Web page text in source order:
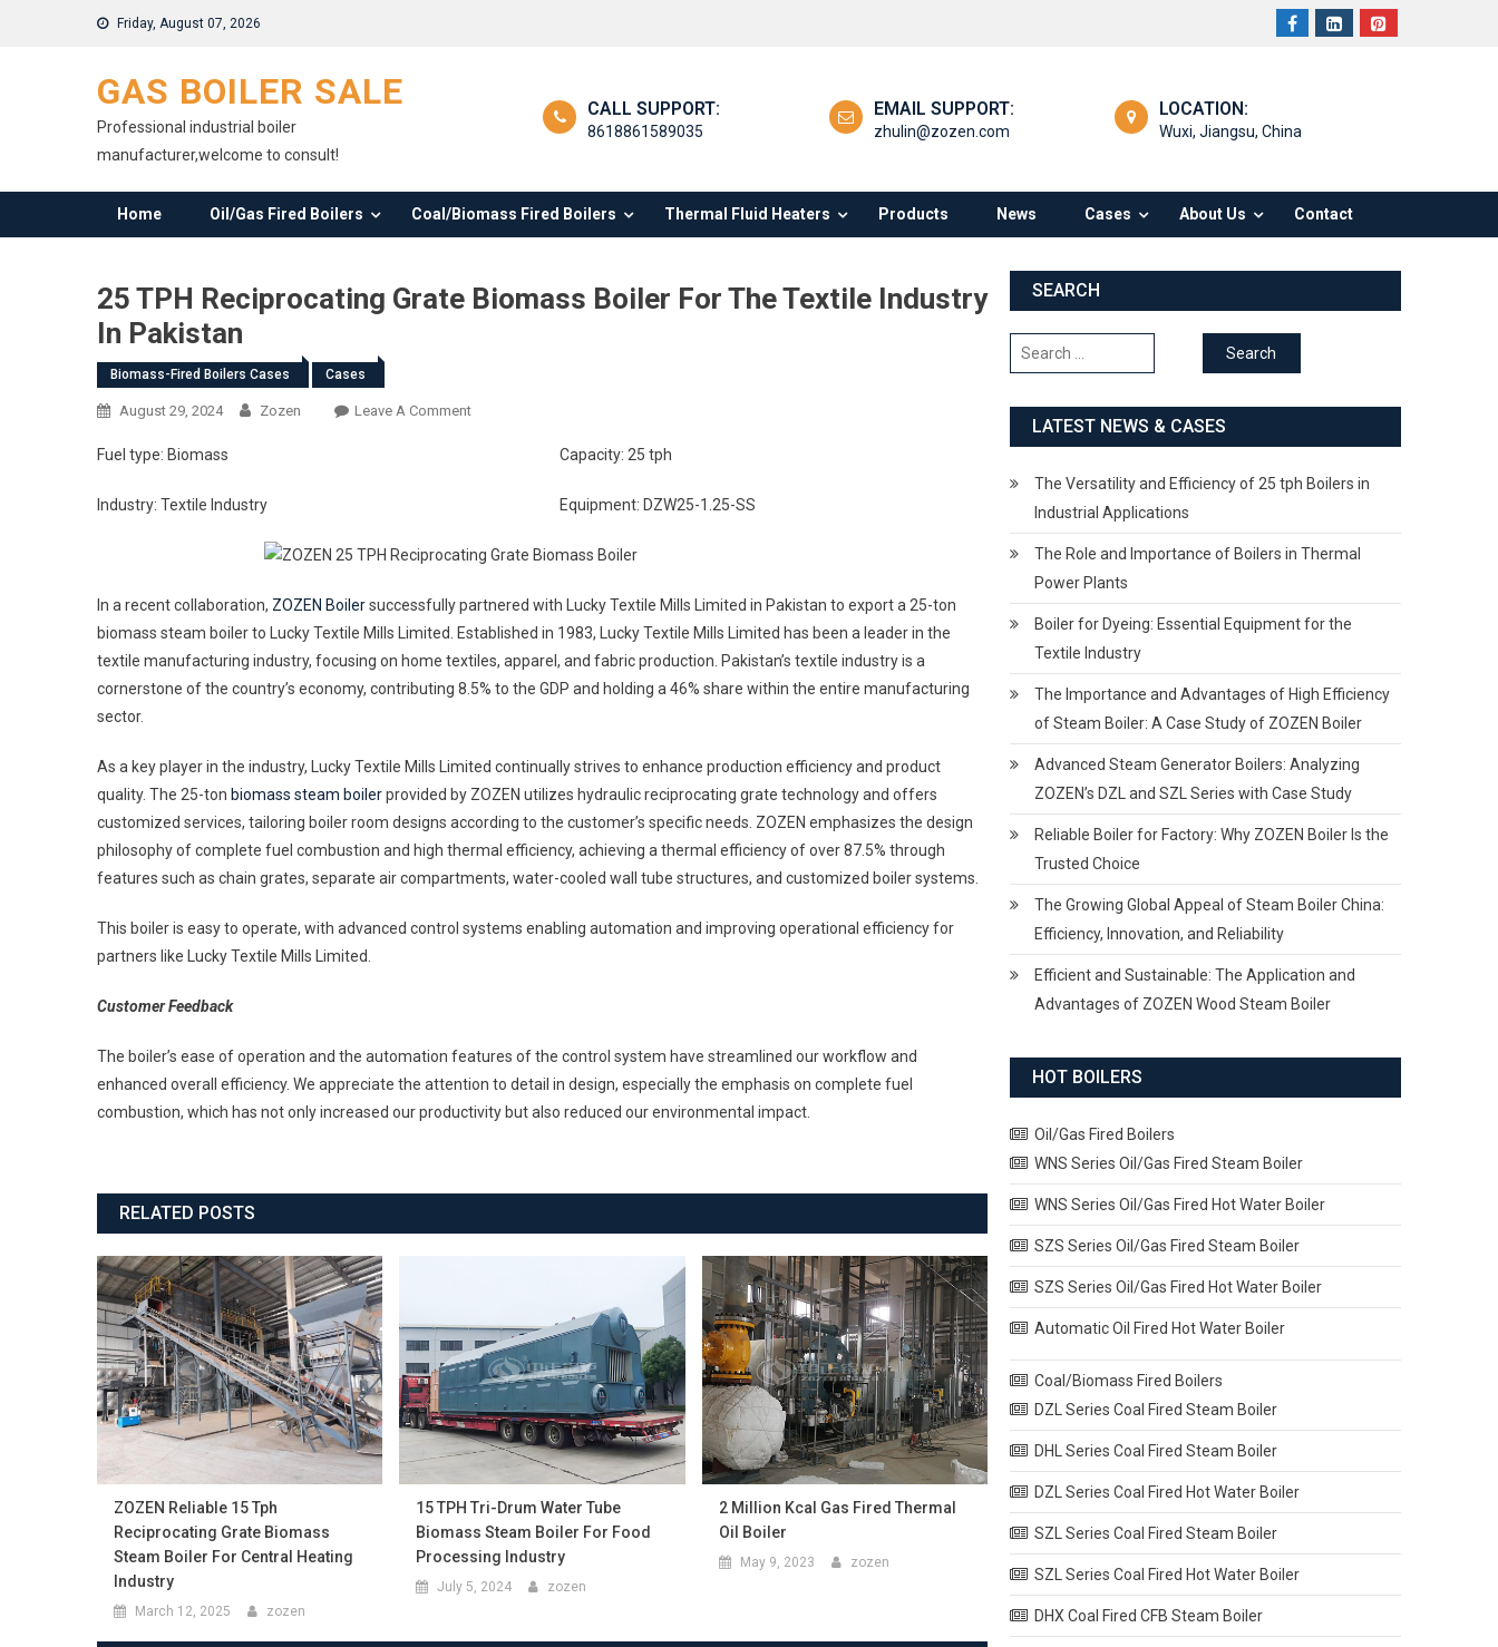
Friday, August 07, 2026
GAS BOILER SALE
Professional industrial boiler
manufacturer,welcome to consult!
CALL SUPPORT:
8618861589035
EMAIL SUPPORT:
zhulin@zozen.com
LOCATION:
Wuxi, Jiangsu, China
Home Oil/Gas Fired Boilers Coal/Biomass Fired Boilers Thermal Fluid Heaters Products News Cases About Us Contact
25 TPH Reciprocating Grate Biomass Boiler For The Textile Industry
In Pakistan
Biomass-Fired Boilers Cases Cases
August 29, 2024 Zozen Leave A CommentOn
Boiler
The
Textile
Industry
In
Fuel type: Biomass Capacity: 25 tph
Industry: Textile Industry Equipment: DZW25-1.25-SS
In a recent collaboration, ZOZEN Boilersuccessfully partnered with Lucky Textile Mills Limited in Pakistan to export a 25-ton
biomass steam boiler to Lucky Textile Mills Limited. Established in 1983, Lucky Textile Mills Limited has been a leader in the
textile manufacturing industry, focusing on home textiles, apparel, and fabric production. Pakistan’s textile industry is a
cornerstone of the country’s economy, contributing 8.5% to the GDP and holding a 46% share within the entire manufacturing
sector.
As a key player in the industry, Lucky Textile Mills Limited continually strives to enhance production efficiency and product
quality. The 25-ton biomass steam boilerprovided by ZOZEN utilizes hydraulic reciprocating grate technology and offers
customized services, tailoring boiler room designs according to the customer’s specific needs. ZOZEN emphasizes the design
philosophy of complete fuel combustion and high thermal efficiency, achieving a thermal efficiency of over 87.5% through
features such as chain grates, separate air compartments, water-cooled wall tube structures, and customized boiler systems.
This boiler is easy to operate, with advanced control systems enabling automation and improving operational efficiency for
partners like Lucky Textile Mills Limited.
Customer Feedback
The boiler’s ease of operation and the automation features of the control system have streamlined our workflow and
enhanced overall efficiency. We appreciate the attention to detail in design, especially the emphasis on complete fuel
combustion, which has not only increased our productivity but also reduced our environmental impact.
RELATED POSTS
ZOZEN Reliable 15 Tph
Reciprocating Grate Biomass
Steam Boiler For Central Heating
Industry
March 12, 2025 zozen
15 TPH Tri-Drum Water Tube
Biomass Steam Boiler For Food
Processing Industry
July 5, 2024 zozen
2 Million Kcal Gas Fired Thermal
Oil Boiler
May 9, 2023 zozen
SEARCH
Search
for:
LATEST NEWS & CASES
The Versatility and Efficiency of 25 tph Boilers in
Industrial Applications
The Role and Importance of Boilers in Thermal
Power Plants
Boiler for Dyeing: Essential Equipment for the
Textile Industry
The Importance and Advantages of High Efficiency
of Steam Boiler: A Case Study of ZOZEN Boiler
Advanced Steam Generator Boilers: Analyzing
ZOZEN’s DZL and SZL Series with Case Study
Reliable Boiler for Factory: Why ZOZEN Boiler Is the
Trusted Choice
The Growing Global Appeal of Steam Boiler China:
Efficiency, Innovation, and Reliability
Efficient and Sustainable: The Application and
Advantages of ZOZEN Wood Steam Boiler
HOT BOILERS
Oil/Gas Fired Boilers
WNS Series Oil/Gas Fired Steam Boiler
WNS Series Oil/Gas Fired Hot Water Boiler
SZS Series Oil/Gas Fired Steam Boiler
SZS Series Oil/Gas Fired Hot Water Boiler
Automatic Oil Fired Hot Water Boiler
Coal/Biomass Fired Boilers
DZL Series Coal Fired Steam Boiler
DHL Series Coal Fired Steam Boiler
DZL Series Coal Fired Hot Water Boiler
SZL Series Coal Fired Steam Boiler
SZL Series Coal Fired Hot Water Boiler
DHX Coal Fired CFB Steam Boiler